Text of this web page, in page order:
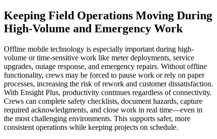
Keeping Field Operations Moving During
High-Volume and Emergency Work
Offline mobile technology is especially important during high-
volume or time-sensitive work like meter deployments, service
upgrades, outage response, and emergency repairs. Without offline
functionality, crews may be forced to pause work or rely on paper
processes, increasing the risk of rework and customer dissatisfaction.
With Ensight Plus, productivity continues regardless of connectivity.
Crews can complete safety checklists, document hazards, capture
required acknowledgments, and close work in real time—even in
the most challenging environments. This supports safer, more
consistent operations while keeping projects on schedule.